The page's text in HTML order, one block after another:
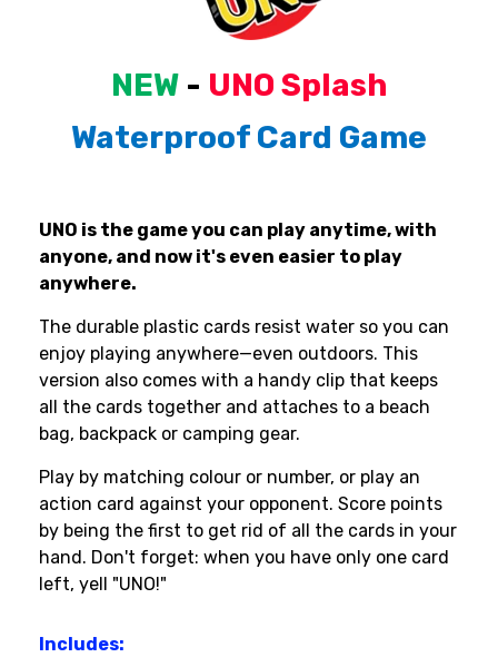
NEW- UNO Splash
Waterproof Card Game
UNO is the game you can play anytime, with
anyone, and now it's even easier to play
anywhere.
The durable plastic cards resist water so you can
enjoy playing anywhere—even outdoors. This
version also comes with a handy clip that keeps
all the cards together and attaches to a beach
bag, backpack or camping gear.
Play by matching colour or number, or play an
action card against your opponent. Score points
by being the first to get rid of all the cards in your
hand. Don't forget: when you have only one card
left, yell "UNO!"
Includes: